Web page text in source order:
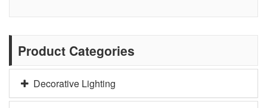
Product Categories
Decorative Lighting